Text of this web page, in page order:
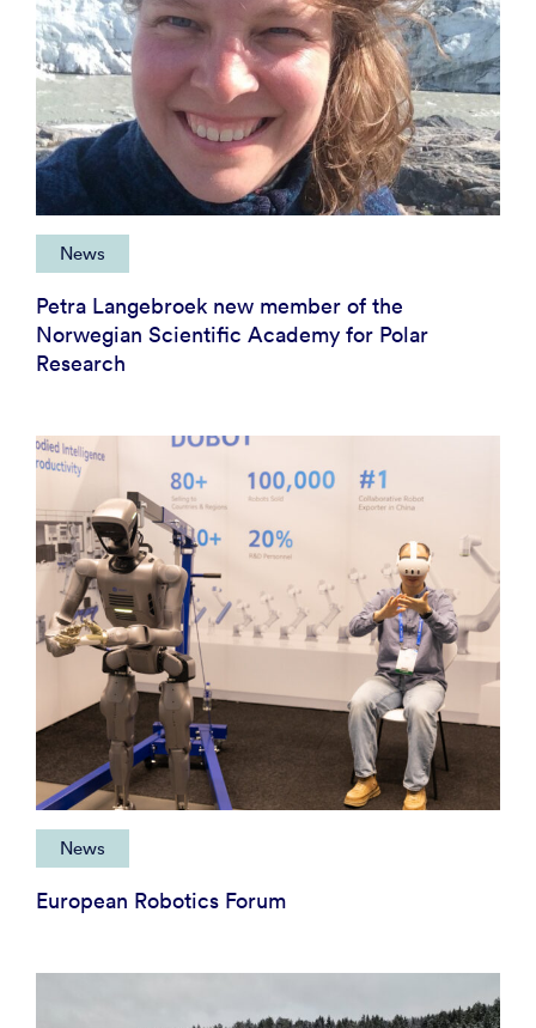
News
Petra Langebroek new member of the
Norwegian Scientific Academy for Polar
Research
News
European Robotics Forum